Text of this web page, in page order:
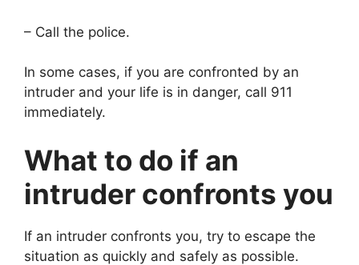
– Call the police.
In some cases, if you are confronted by an
intruder and your life is in danger, call 911
immediately.
What to do if an
intruder confronts you
If an intruder confronts you, try to escape the
situation as quickly and safely as possible.